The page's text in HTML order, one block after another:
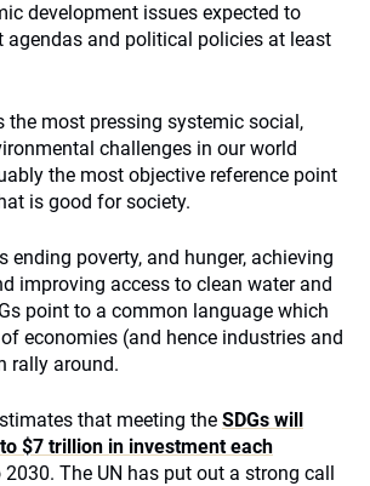
development issues expected to
agendas and political policies at least
the most pressing systemic social,
challenges in our world
the most objective reference point
is good for society.
ending poverty, and hunger, achieving
improving access to clean water and
point to a common language which
economies (and hence industries and
rally around.
that meeting the SDGs will
$7 trillion in investment each
The UN has put out a strong call